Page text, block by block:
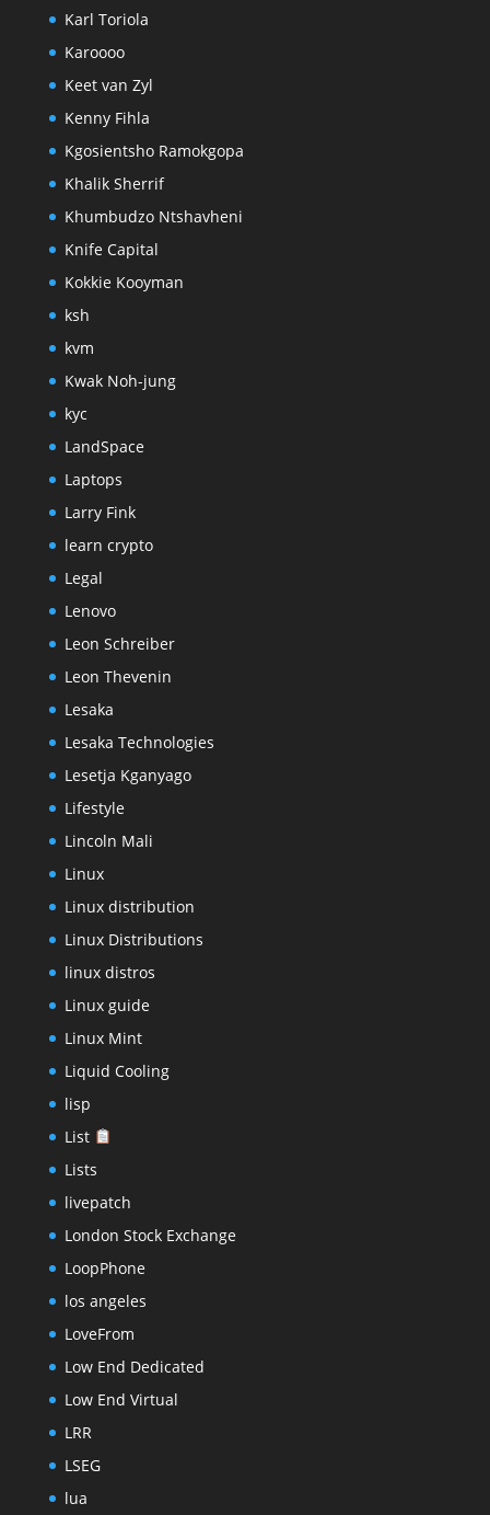
Karl Toriola
Karoooo
Keet van Zyl
Kenny Fihla
Kgosientsho Ramokgopa
Khalik Sherrif
Khumbudzo Ntshavheni
Knife Capital
Kokkie Kooyman
ksh
kvm
Kwak Noh-jung
kyc
LandSpace
Laptops
Larry Fink
learn crypto
Legal
Lenovo
Leon Schreiber
Leon Thevenin
Lesaka
Lesaka Technologies
Lesetja Kganyago
Lifestyle
Lincoln Mali
Linux
Linux distribution
Linux Distributions
linux distros
Linux guide
Linux Mint
Liquid Cooling
lisp
List
Lists
livepatch
London Stock Exchange
LoopPhone
los angeles
LoveFrom
Low End Dedicated
Low End Virtual
LRR
LSEG
lua